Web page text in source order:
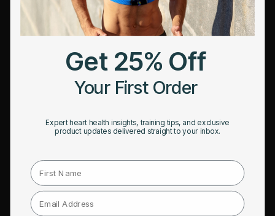
Frontier Heart Program
HRM Chest Strap
HRM Sports Bra
Take Our Quiz
Blogs
Testimonials
Get 25% Off
Your First Order
Expert heart health insights, training tips, and exclusive
product updates delivered straight to your inbox.
First Name